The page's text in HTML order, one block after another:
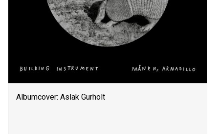
Albumcover: Aslak Gurholt